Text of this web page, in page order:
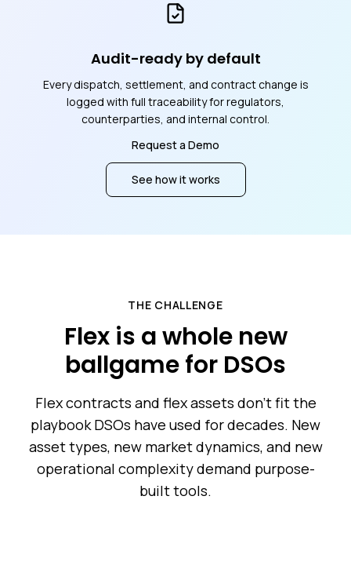
Audit-ready by default
Every dispatch, settlement, and contract change is
logged with full traceability for regulators,
counterparties, and internal control.
Request a Demo
See how it works
THE CHALLENGE
Flex is a whole new
ballgame for DSOs
Flex contracts and flex assets don't fit the
playbook DSOs have used for decades. New
asset types, new market dynamics, and new
operational complexity demand purpose-
built tools.